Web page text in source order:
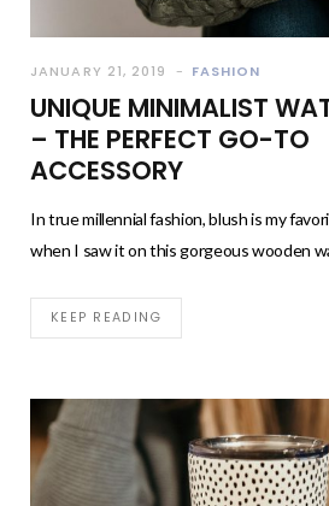
JANUARY 21, 2019 FASHION
UNIQUE MINIMALIST
– THE PERFECT GO-TO
ACCESSORY
In true millennial fashion, blush is my
when I saw it on this gorgeous wooden
KEEP READING